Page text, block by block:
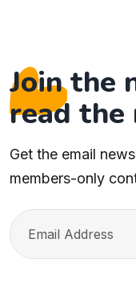
Join the
read
Get the email
members-only